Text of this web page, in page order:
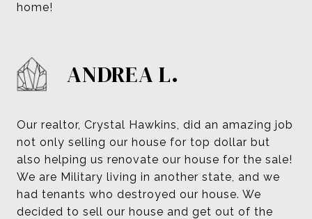
home!
ANDREA L.
Our realtor, Crystal Hawkins, did an amazing job
not only selling our house for top dollar but
also helping us renovate our house for the sale!
We are Military living in another state, and we
had tenants who destroyed our house. We
decided to sell our house and get out of the